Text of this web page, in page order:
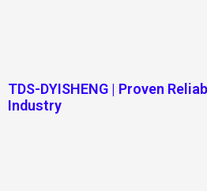
TDS-DYISHENG | Proven
Industry